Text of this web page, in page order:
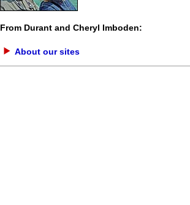
From Durant and Cheryl Imboden:
About our sites